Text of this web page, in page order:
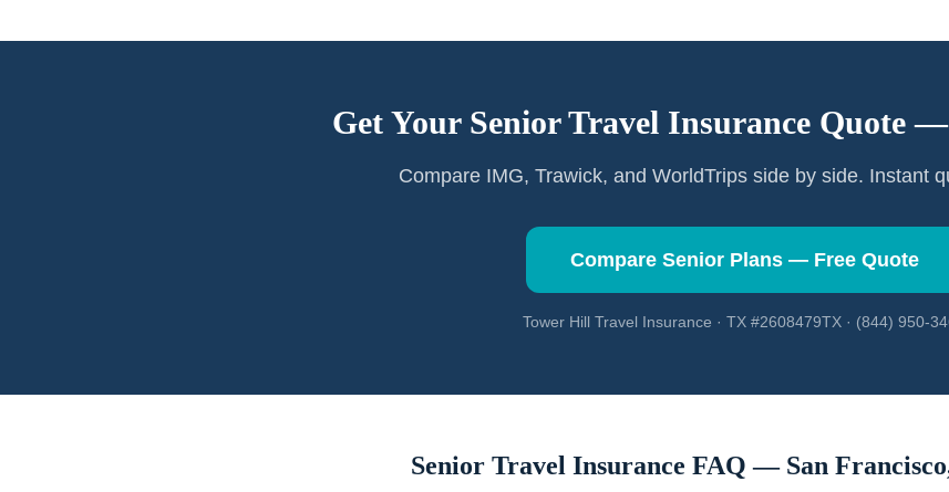
Get Your Senior Travel Insurance Quote —
Compare IMG, Trawick, and WorldTrips side by side. Instant
Compare Senior Plans — Free Quote
Tower Hill Travel Insurance · TX #2608479TX · (844) 950-
Senior Travel Insurance FAQ — San Francisco